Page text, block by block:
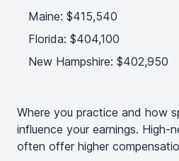
Maine: $415,540
Florida: $404,100
New Hampshire: $402,950
Where you practice and how
influence your earnings. High-
often offer higher